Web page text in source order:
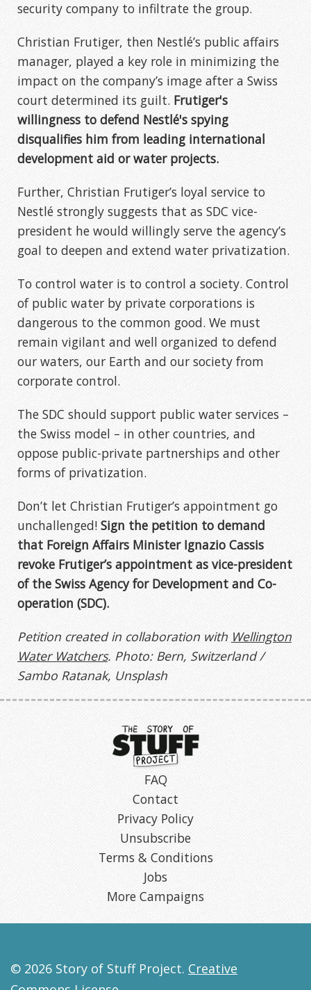
security company to infiltrate the group.
Christian Frutiger, then Nestlé’s public affairs
manager, played a key role in minimizing the
impact on the company’s image after a Swiss
court determined its guilt. Frutiger's
willingness to defend Nestlé's spying
disqualifies him from leading international
development aid or water projects.
Further, Christian Frutiger’s loyal service to
Nestlé strongly suggests that as SDC vice-
president he would willingly serve the agency’s
goal to deepen and extend water privatization.
To control water is to control a society. Control
of public water by private corporations is
dangerous to the common good. We must
remain vigilant and well organized to defend
our waters, our Earth and our society from
corporate control.
The SDC should support public water services –
the Swiss model – in other countries, and
oppose public-private partnerships and other
forms of privatization.
Don’t let Christian Frutiger’s appointment go
unchallenged! Sign the petition to demand
that Foreign Affairs Minister Ignazio Cassis
revoke Frutiger’s appointment as vice-president
of the Swiss Agency for Development and Co-
operation (SDC).
Petition created in collaboration with Wellington
Water Watchers. Photo: Bern, Switzerland /
Sambo Ratanak, Unsplash
FAQ
Contact
Privacy Policy
Unsubscribe
Terms & Conditions
Jobs
More Campaigns
© 2026 Story of Stuff Project. Creative